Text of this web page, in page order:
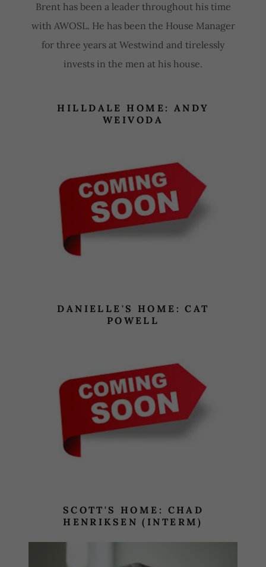
Brent has been a leader throughout his time
with AWOSL. He has been the House Manager
for three years at Westwind and tirelessly
invests in the men at his house.
HILLDALE HOME: ANDY
WEIVODA
DANIELLE'S HOME: CAT
POWELL
SCOTT'S HOME: CHAD
HENRIKSEN (INTERM)